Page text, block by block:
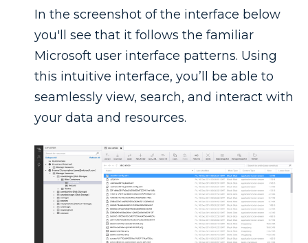
In the screenshot of the interface below
you'll see that it follows the familiar
Microsoft user interface patterns. Using
this intuitive interface, you’ll be able to
seamlessly view, search, and interact with
your data and resources.